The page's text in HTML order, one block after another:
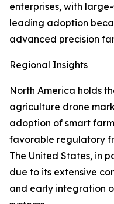
enterprises, with
leading adoption
advanced precision
Regional Insights
North America holds
agriculture drone
adoption of smart
favorable regulatory
The United States, in
due to its extensive
and early integration